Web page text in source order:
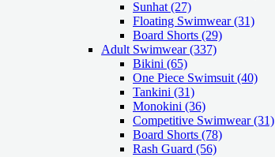
Sunhat (27)
Floating Swimwear (31)
Board Shorts (29)
Adult Swimwear(337)
Bikini (65)
One Piece Swimsuit (40)
Tankini (31)
Monokini (36)
Competitive Swimwear (31)
Board Shorts (78)
Rash Guard (56)